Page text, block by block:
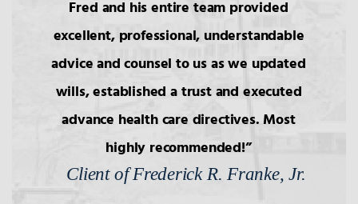
5.Bars to Succession
6.Wills: Capacity/Contest
Formalities of Wills
Fred and his entire team provided
excellent, professional, understandable
advice and counsel to us as we updated
wills, established a trust and executed
advance health care directives. Most
highly recommended!
Client of Frederick R. Franke, Jr.